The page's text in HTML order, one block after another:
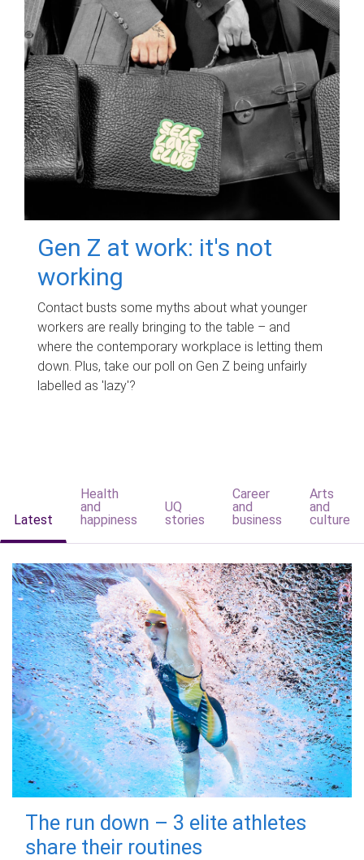
Gen Z at work: it's not
working
Contact busts some myths about what younger
workers are really bringing to the table – and
where the contemporary workplace is letting them
down. Plus, take our poll on Gen Z being unfairly
labelled as 'lazy'?
Latest
Health
and
happiness
UQ
stories
Career
and
business
Arts
and
culture
The run down – 3 elite athletes
share their routines